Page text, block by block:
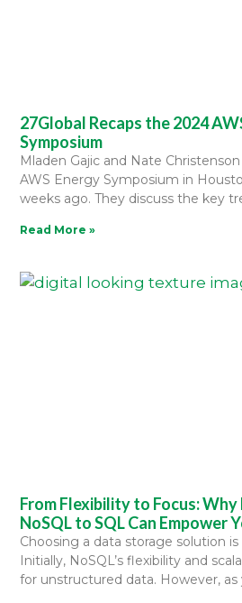
27Global Recaps the 2024
Symposium
Mladen Gajic and Nate
AWS Energy Symposium in
weeks ago. They discuss the key
Read More »
From Flexibility to Focus:
NoSQL to SQL Can Empower
Choosing a data storage solution
Initially, NoSQL’s flexibility and
for unstructured data. However, as